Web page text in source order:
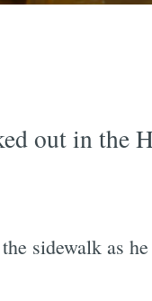
out in the
sidewalk as